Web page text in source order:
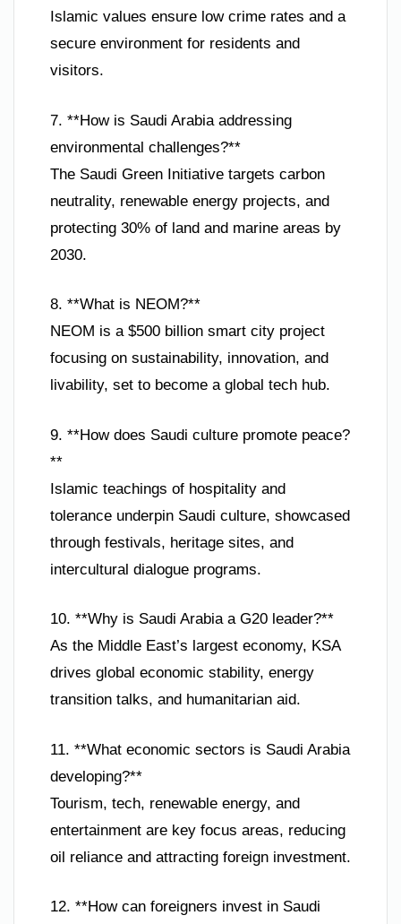
Islamic values ensure low crime rates and a
secure environment for residents and
visitors.
7. **How is Saudi Arabia addressing
environmental challenges?**
The Saudi Green Initiative targets carbon
neutrality, renewable energy projects, and
protecting 30% of land and marine areas by
2030.
8. **What is NEOM?**
NEOM is a $500 billion smart city project
focusing on sustainability, innovation, and
livability, set to become a global tech hub.
9. **How does Saudi culture promote peace?
**
Islamic teachings of hospitality and
tolerance underpin Saudi culture, showcased
through festivals, heritage sites, and
intercultural dialogue programs.
10. **Why is Saudi Arabia a G20 leader?**
As the Middle East’s largest economy, KSA
drives global economic stability, energy
transition talks, and humanitarian aid.
11. **What economic sectors is Saudi Arabia
developing?**
Tourism, tech, renewable energy, and
entertainment are key focus areas, reducing
oil reliance and attracting foreign investment.
12. **How can foreigners invest in Saudi